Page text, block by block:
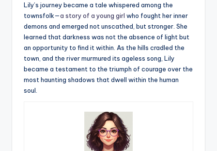
Lily’s journey became a tale whispered among the
townsfolk—a story of a young girl who fought her inner
demons and emerged not unscathed, but stronger. She
learned that darkness was not the absence of light but
an opportunity to find it within. As the hills cradled the
town, and the river murmured its ageless song, Lily
became a testament to the triumph of courage over the
most haunting shadows that dwell within the human
soul.